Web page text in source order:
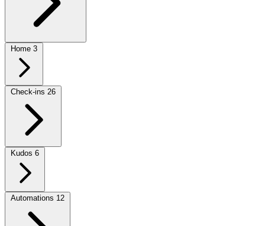
Home 3
Check-ins 26
Kudos 6
Automations 12